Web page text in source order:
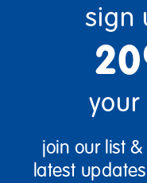
Angeles® Baseline®
$274.99
sign
join our list
latest